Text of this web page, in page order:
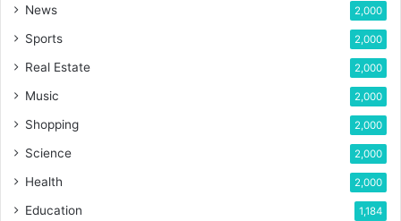
News 2,000
Sports 2,000
Real Estate 2,000
Music 2,000
Shopping 2,000
Science 2,000
Health 2,000
Education 1,184